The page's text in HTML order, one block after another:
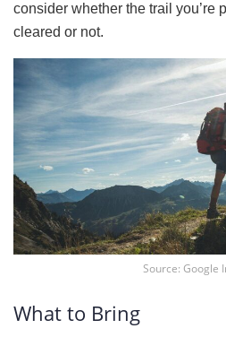
consider whether the trail you’re
cleared or not.
Source: Google
What to Bring